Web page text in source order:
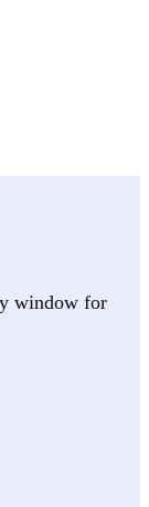
window for